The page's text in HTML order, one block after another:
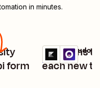
in minutes.
form
Send sms
each new
Details
Try it
Kajabi +